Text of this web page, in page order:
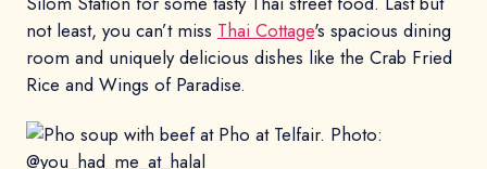
not least, you can’t miss Thai Cottage's spacious dining
room and uniquely delicious dishes like the Crab Fried
Rice and Wings of Paradise.